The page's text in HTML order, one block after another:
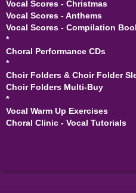
Vocal Scores - Christmas
Vocal Scores - Anthems
Vocal Scores - Compilation
*
Choral Performance CDs
*
Choir Folders & Choir Folder
Choir Folders Multi-Buy
*
Vocal Warm Up Exercises
Choral Clinic - Vocal Tutorials